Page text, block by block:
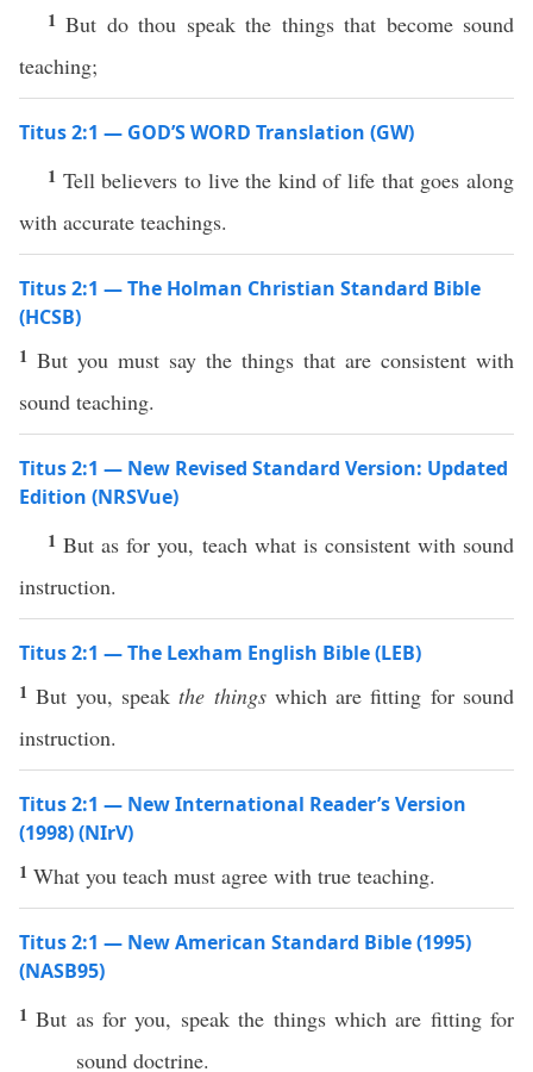
1But do thou speak the things that become sound
teaching;
Titus 2:1 — GOD’S WORD Translation (GW)
1 Tell believers to live the kind of life that goes along
with accurate teachings.
Titus 2:1 — The Holman Christian Standard Bible
(HCSB)
1 But you must say the things that are consistent with
sound teaching.
Titus 2:1 — New Revised Standard Version: Updated
Edition (NRSVue)
1But as for you, teach what is consistent with sound
instruction.
Titus 2:1 — The Lexham English Bible (LEB)
1But you, speakthe thingswhich are fitting for sound
instruction.
Titus 2:1 — New International Reader’s Version
(1998) (NIrV)
1 What you teach must agree with true teaching.
Titus 2:1 — New American Standard Bible (1995)
(NASB95)
1But as for you, speakthe things whichare fittingfor
sound doctrine.